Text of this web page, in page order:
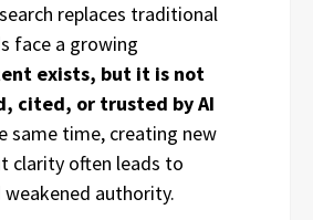
replaces traditional
face a growing
exists, but it is not
cited, or trusted by AI
same time, creating new
clarity often leads to
authority.